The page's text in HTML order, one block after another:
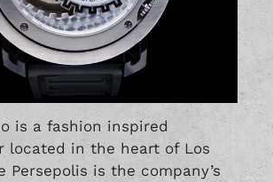
is a fashion inspired
located in the heart of Los
Persepolis is the company’s